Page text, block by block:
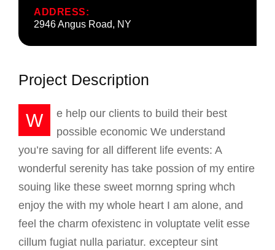
ADDRESS:
2946 Angus Road, NY
Project Description
W
e help our clients to build their best
possible economic We understand
you’re saving for all different life events: A
wonderful serenity has take possion of my entire
souing like these sweet mornng spring whch
enjoy the with my whole heart I am alone, and
feel the charm ofexistenc in voluptate velit esse
cillum fugiat nulla pariatur. excepteur sint